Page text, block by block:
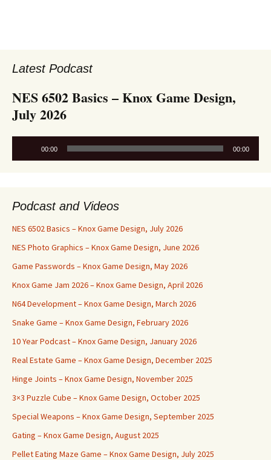
Latest Podcast
NES 6502 Basics – Knox Game Design,
July 2026
00:00 00:00
Podcast and Videos
NES 6502 Basics – Knox Game Design, July 2026
NES Photo Graphics – Knox Game Design, June 2026
Game Passwords – Knox Game Design, May 2026
Knox Game Jam 2026 – Knox Game Design, April 2026
N64 Development – Knox Game Design, March 2026
Snake Game – Knox Game Design, February 2026
10 Year Podcast – Knox Game Design, January 2026
Real Estate Game – Knox Game Design, December 2025
Hinge Joints – Knox Game Design, November 2025
3×3 Puzzle Cube – Knox Game Design, October 2025
Special Weapons – Knox Game Design, September 2025
Gating – Knox Game Design, August 2025
Pellet Eating Maze Game – Knox Game Design, July 2025